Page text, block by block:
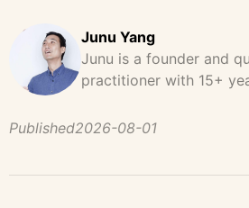
Junu Yang
Junu is a founder and
practitioner with 15+
He has led and
Published2026-08-01